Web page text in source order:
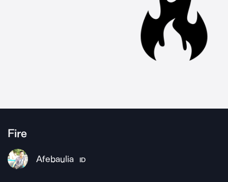
Fire
Afebaulia ID